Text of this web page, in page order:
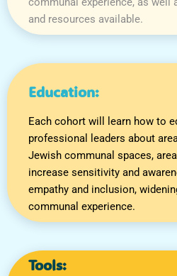
and resources available.
Education:
Each cohort will learn how to
professional leaders about
Jewish communal spaces,
increase sensitivity and
empathy and inclusion,
communal experience.
Tools: